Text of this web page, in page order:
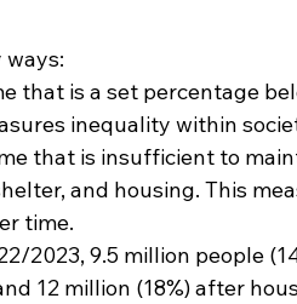
ways:
that is a set percentage
inequality within
that is insufficient to
and housing. This
time.
2023, 9.5 million people
12 million (18%) after